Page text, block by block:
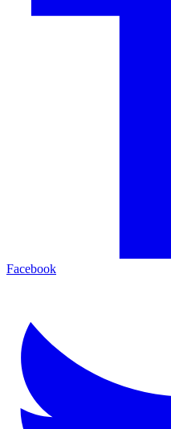
Facebook